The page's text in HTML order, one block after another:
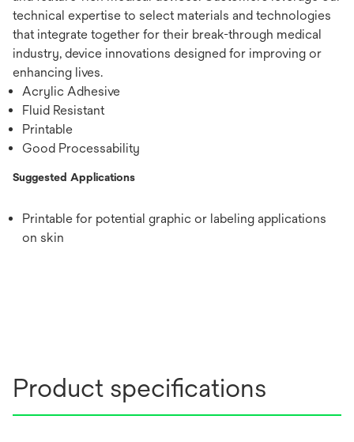
technical expertise to select materials and technologies
that integrate together for their break-through medical
industry, device innovations designed for improving or
enhancing lives.
Acrylic Adhesive
Fluid Resistant
Printable
Good Processability
Suggested Applications
Printable for potential graphic or labeling applications
on skin
Product specifications